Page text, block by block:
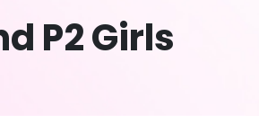
P2 Girls